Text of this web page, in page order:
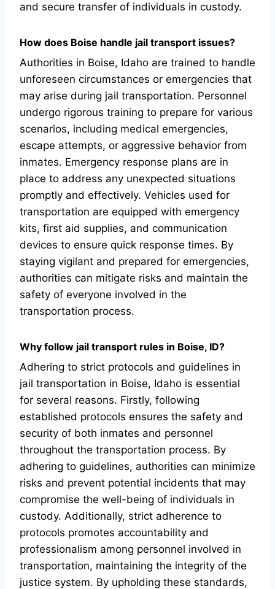
and secure transfer of individuals in custody.
How does Boise handle jail transport issues?
Authorities in Boise, Idaho are trained to handle
unforeseen circumstances or emergencies that
may arise during jail transportation. Personnel
undergo rigorous training to prepare for various
scenarios, including medical emergencies,
escape attempts, or aggressive behavior from
inmates. Emergency response plans are in
place to address any unexpected situations
promptly and effectively. Vehicles used for
transportation are equipped with emergency
kits, first aid supplies, and communication
devices to ensure quick response times. By
staying vigilant and prepared for emergencies,
authorities can mitigate risks and maintain the
safety of everyone involved in the
transportation process.
Why follow jail transport rules in Boise, ID?
Adhering to strict protocols and guidelines in
jail transportation in Boise, Idaho is essential
for several reasons. Firstly, following
established protocols ensures the safety and
security of both inmates and personnel
throughout the transportation process. By
adhering to guidelines, authorities can minimize
risks and prevent potential incidents that may
compromise the well-being of individuals in
custody. Additionally, strict adherence to
protocols promotes accountability and
professionalism among personnel involved in
transportation, maintaining the integrity of the
justice system. By upholding these standards,